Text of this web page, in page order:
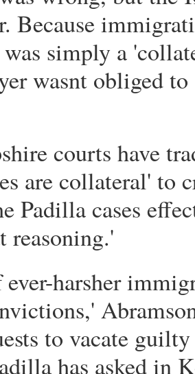
Because
simply a
wasnt obliged
courts have
are collateral'
Padilla cases
reasoning.'
harsher
to vacate
has asked in